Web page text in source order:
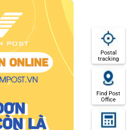
Postal
tracking
Find Post
Office